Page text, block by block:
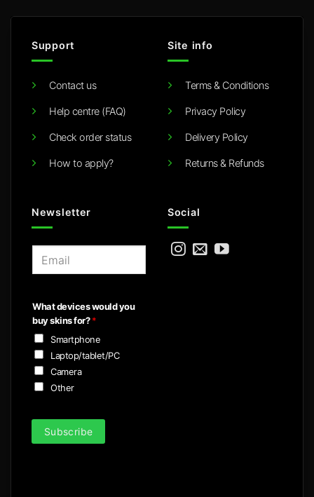
Support
Contact us
Help centre (FAQ)
Check order status
How to apply?
Site info
Terms & Conditions
Privacy Policy
Delivery Policy
Returns & Refunds
Newsletter
l
*
What devices would you
buy skins for?*
Smartphone
Laptop/tablet/PC
Camera
Other
Subscribe
Social